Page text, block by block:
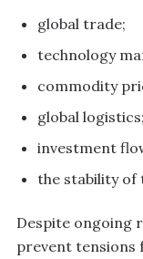
global trade;
technology
commodity
global logistics;
investment
the stability of
Despite ongoing
prevent tensions